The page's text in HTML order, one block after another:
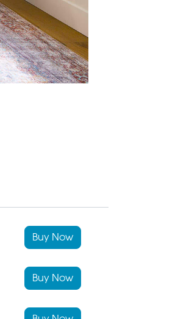
Buy Now
Buy Now